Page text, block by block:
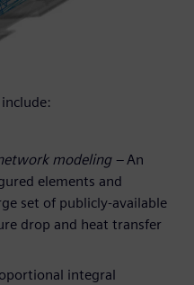
modeling – An
elements and
set of publicly-available
drop and heat transfer
integral